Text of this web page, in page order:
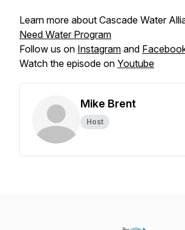
Learn more about Cascade Water
Need Water Program
Follow us on Instagram and
Watch the episode on Youtube
Mike Brent
Host